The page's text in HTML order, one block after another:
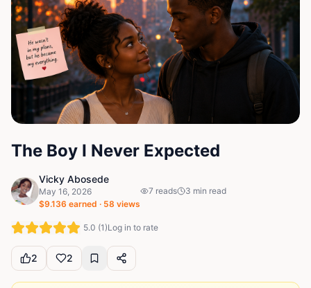
The Boy I Never Expected
Vicky Abosede
May 16, 2026
$9.136 earned · 58 views
7 reads 3 min read
5.0 (1)Log in to rate
2 2